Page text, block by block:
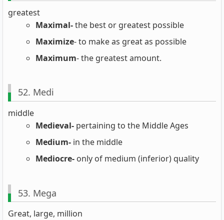
greatest
Maximal-the best or greatest possible
Maximize- to make as great as possible
Maximum- the greatest amount.
52. Medi
middle
Medieval- pertaining to the Middle Ages
Medium- in the middle
Mediocre- only of medium (inferior) quality
53. Mega
Great, large, million